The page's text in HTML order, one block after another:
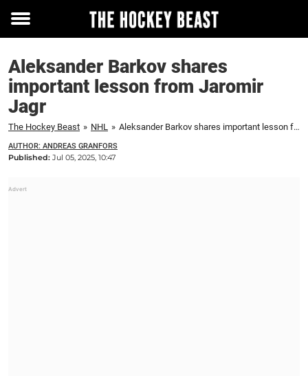
Toggle
Aleksander Barkov shares
important lesson from Jaromir
Jagr
The Hockey Beast » NHL » Aleksander Barkov shares important lesson from Jaromir Jagr
AUTHOR: ANDREAS GRANFORS
Published: Jul 05, 2025, 10:47